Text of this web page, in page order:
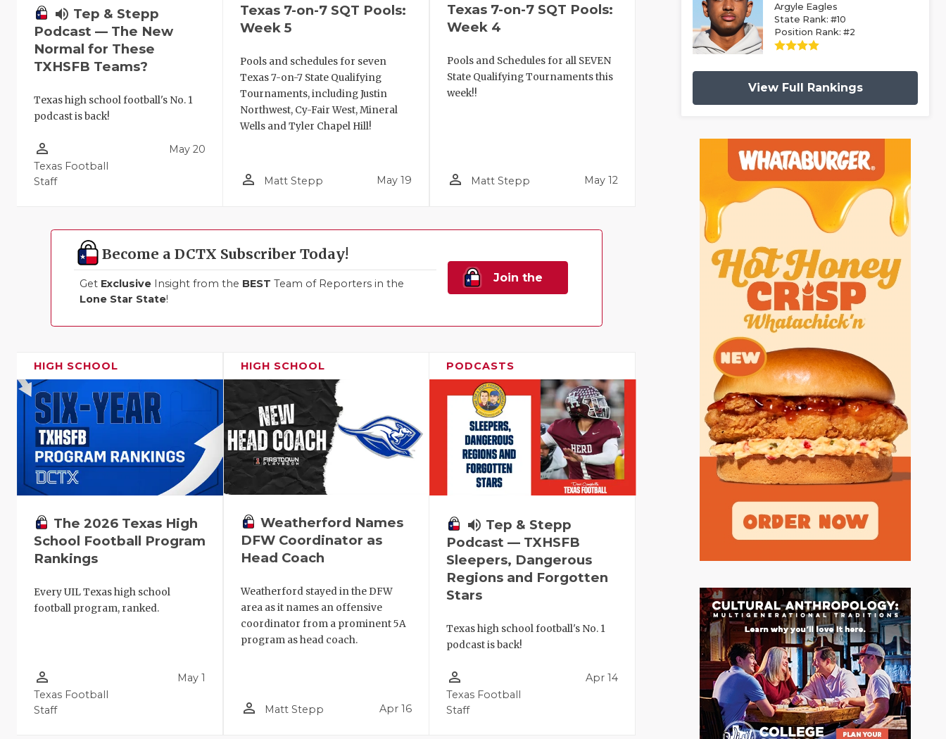
volume_up Tep & Stepp
Podcast — The New
Normal for These
TXHSFB Teams?
Texas high school football's No. 1
podcast is back!
person_outline
Texas Football
Staff
May 20
Texas 7-on-7 SQT Pools:
Week 5
Pools and schedules for seven
Texas 7-on-7 State Qualifying
Tournaments, including Justin
Northwest, Cy-Fair West, Mineral
Wells and Tyler Chapel Hill!
person_outline Matt Stepp May 19
Texas 7-on-7 SQT Pools:
Week 4
Pools and Schedules for all SEVEN
State Qualifying Tournaments this
week!!
person_outline Matt Stepp May 12
Become a DCTX Subscriber Today!
Get Exclusive Insight from the BEST Team of Reporters in the
Lone Star State!
Join the
HIGH SCHOOL
The 2026 Texas High
School Football Program
Rankings
Every UIL Texas high school
football program, ranked.
person_outline
Texas Football
Staff
May 1
HIGH SCHOOL
Weatherford Names
DFW Coordinator as
Head Coach
Weatherford stayed in the DFW
area as it names an offensive
coordinator from a prominent 5A
program as head coach.
person_outline Matt Stepp Apr 16
PODCASTS
volume_up Tep & Stepp
Podcast — TXHSFB
Sleepers, Dangerous
Regions and Forgotten
Stars
Texas high school football's No. 1
podcast is back!
person_outline
Texas Football
Staff
Apr 14
Argyle Eagles
State Rank: #10
Position Rank: #2
View Full Rankings